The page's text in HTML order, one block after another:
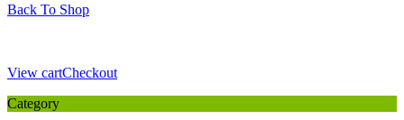
Back To Shop
View cartCheckout
Category